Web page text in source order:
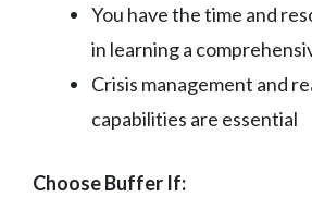
You have the time and
in learning a
Crisis management and
capabilities are essential
Choose Buffer If: